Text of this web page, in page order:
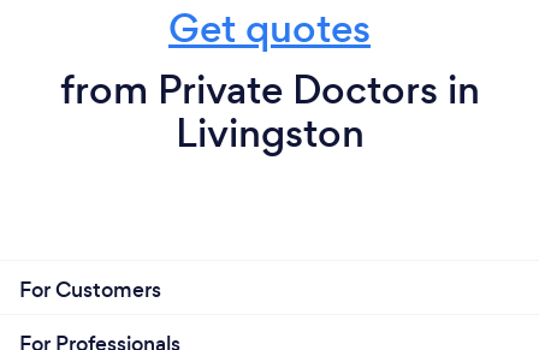
Get quotes
from Private Doctors in
Livingston
For Customers